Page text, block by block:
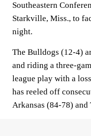
Southeastern
Starkville, Miss., to
night.
The Bulldogs (12-4)
and riding a three-
league play with a
has reeled off
Arkansas (84-78)